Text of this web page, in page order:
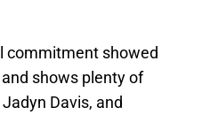
commitment showed
shows plenty of
Davis, and